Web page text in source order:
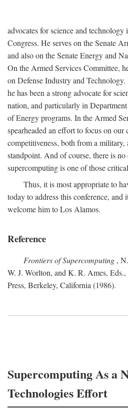
advocates for science and technology
Congress. He serves on the Senate
and also on the Senate Energy and
On the Armed Services Committee,
on Defense Industry and
he has been a strong advocate for
nation, and particularly in
of Energy programs. In the Armed
spearheaded an effort to focus on
competitiveness, both from a military,
standpoint. And of course, there is no
supercomputing is one of those
Thus, it is most appropriate to
today to address this conference, and
welcome him to Los Alamos.
Reference
Frontiers of Supercomputing ,
W. J. Worlton, and K. R. Ames,
Press, Berkeley, California (1986).
Supercomputing As a
Technologies Effort